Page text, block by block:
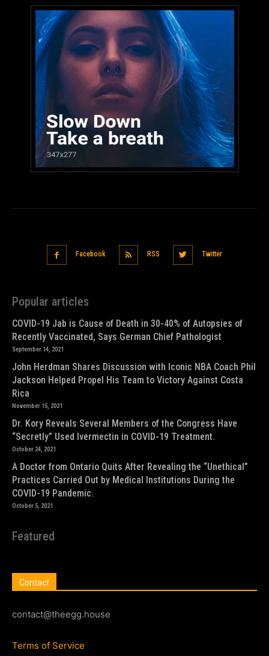
Facebook RSS Twitter
Popular articles
COVID-19 Jab is Cause of Death in 30-40% of Autopsies of
Recently Vaccinated, Says German Chief Pathologist
September 14, 2021
John Herdman Shares Discussion with Iconic NBA Coach Phil
Jackson Helped Propel His Team to Victory Against Costa
Rica
November 15, 2021
Dr. Kory Reveals Several Members of the Congress Have
“Secretly” Used Ivermectin in COVID-19 Treatment.
October 24, 2021
A Doctor from Ontario Quits After Revealing the “Unethical”
Practices Carried Out by Medical Institutions During the
COVID-19 Pandemic.
October 5, 2021
Featured
Contact
contact@theegg.house
Terms of Service